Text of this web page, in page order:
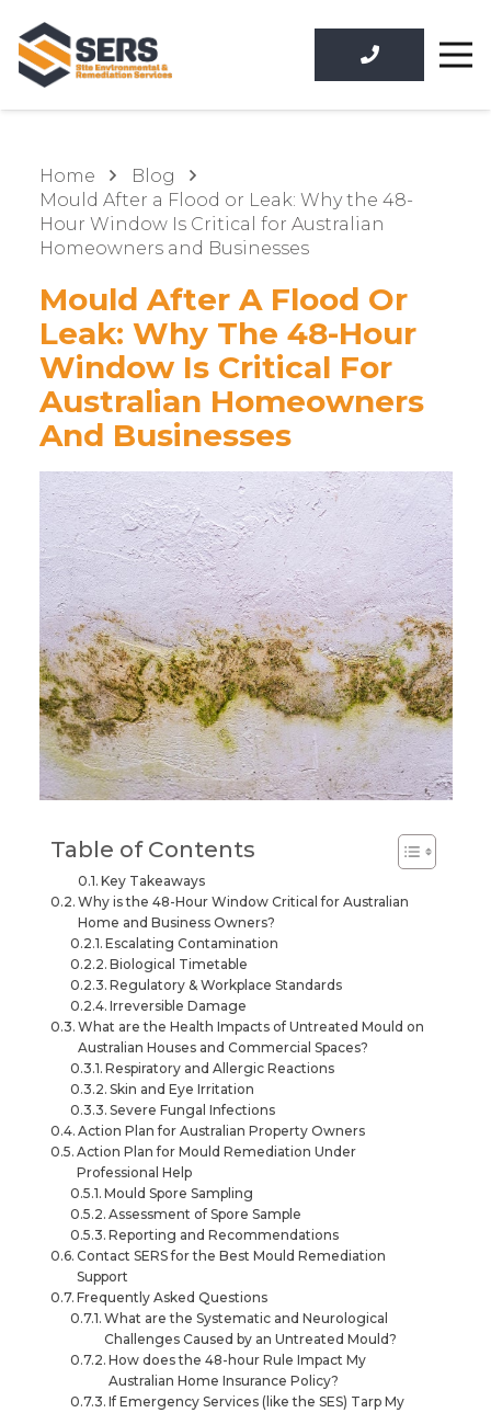
Home
Blog
Mould After a Flood or Leak: Why the 48-
Hour Window Is Critical for Australian
Homeowners and Businesses
Mould After A Flood Or
Leak: Why The 48-Hour
Window Is Critical For
Australian Homeowners
And Businesses
Table of Contents
Key Takeaways
Why is the 48-Hour Window Critical for Australian
Home and Business Owners?
Escalating Contamination
Biological Timetable
Regulatory & Workplace Standards
Irreversible Damage
What are the Health Impacts of Untreated Mould on
Australian Houses and Commercial Spaces?
Respiratory and Allergic Reactions
Skin and Eye Irritation
Severe Fungal Infections
Action Plan for Australian Property Owners
Action Plan for Mould Remediation Under
Professional Help
Mould Spore Sampling
Assessment of Spore Sample
Reporting and Recommendations
Contact SERS for the Best Mould Remediation
Support
Frequently Asked Questions
What are the Systematic and Neurological
Challenges Caused by an Untreated Mould?
How does the 48-hour Rule Impact My
Australian Home Insurance Policy?
If Emergency Services (like the SES) Tarp My